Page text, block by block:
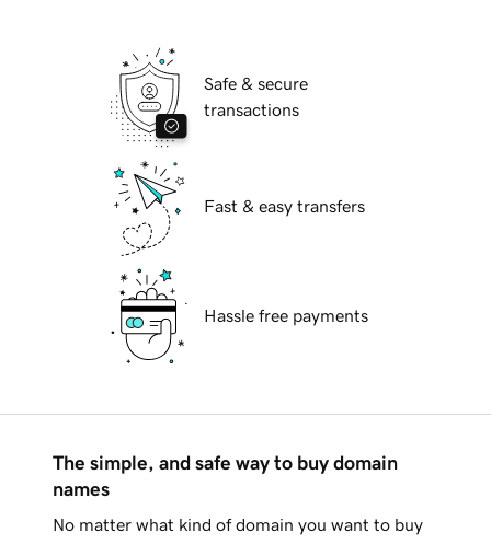
Safe & secure
transactions
Fast & easy transfers
Hassle free payments
The simple, and safe way to buy domain
names
No matter what kind of domain you want to buy